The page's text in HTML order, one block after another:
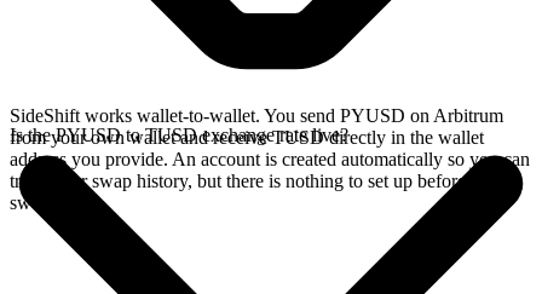
SideShift works wallet-to-wallet. You send PYUSD on Arbitrum
from your own wallet and receive TUSD directly in the wallet
address you provide. An account is created automatically so you can
track your swap history, but there is nothing to set up before you
swap.
Is the PYUSD to TUSD exchange rate live?